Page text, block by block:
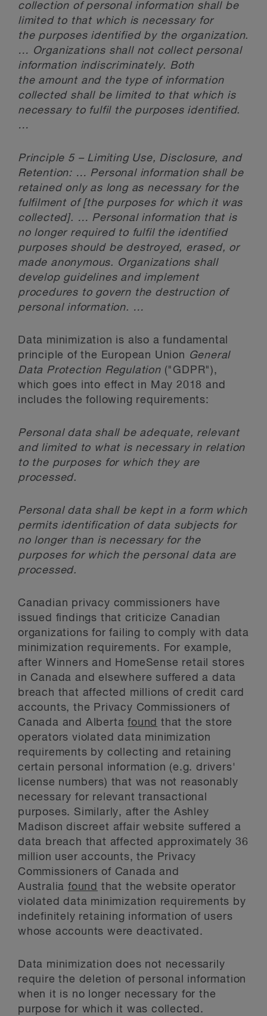
collection of personal information shall be
limited to that which is necessary for
the purposes identified by the organization.
… Organizations shall not collect personal
information indiscriminately. Both
the amount and the type of information
collected shall be limited to that which is
necessary to fulfil the purposes identified.
…
Principle 5 – Limiting Use, Disclosure, and
Retention: … Personal information shall be
retained only as long as necessary for the
fulfilment of [the purposes for which it was
collected]. … Personal information that is
no longer required to fulfil the identified
purposes should be destroyed, erased, or
made anonymous. Organizations shall
develop guidelines and implement
procedures to govern the destruction of
personal information. …
Data minimization is also a fundamental
principle of the European Union General
Data Protection Regulation("GDPR"),
which goes into effect in May 2018 and
includes the following requirements:
Personal data shall be adequate, relevant
and limited to what is necessary in relation
to the purposes for which they are
processed.
Personal data shall be kept in a form which
permits identification of data subjects for
no longer than is necessary for the
purposes for which the personal data are
processed.
Canadian privacy commissioners have
issued findings that criticize Canadian
organizations for failing to comply with data
minimization requirements. For example,
after Winners and HomeSense retail stores
in Canada and elsewhere suffered a data
breach that affected millions of credit card
accounts, the Privacy Commissioners of
Canada and Albertafound that the store
operators violated data minimization
requirements by collecting and retaining
certain personal information (e.g. drivers'
license numbers) that was not reasonably
necessary for relevant transactional
purposes. Similarly, after the Ashley
Madison discreet affair website suffered a
data breach that affected approximately 36
million user accounts, the Privacy
Commissioners of Canada and
Australiafound that the website operator
violated data minimization requirements by
indefinitely retaining information of users
whose accounts were deactivated.
Data minimization does not necessarily
require the deletion of personal information
when it is no longer necessary for the
purpose for which it was collected.